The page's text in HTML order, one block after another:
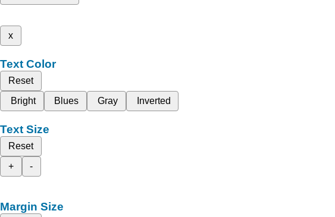
x
Text Color
Reset
Bright
Blues Gray Inverted
Text Size
Reset
+
-
Margin Size